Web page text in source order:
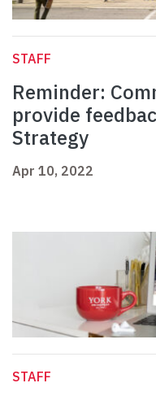
STAFF
Reminder:
provide
Strategy
Apr 10, 2022
STAFF